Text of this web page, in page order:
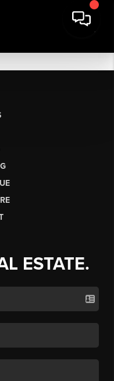
ESTATE.